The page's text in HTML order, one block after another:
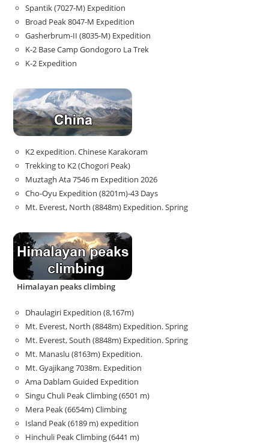
Spantik (7027-M) Expedition
Broad Peak 8047-M Expedition
Gasherbrum-II (8035-M) Expedition
K-2 Base Camp Gondogoro La Trek
K-2 Expedition
K2 expedition. Chinese Karakoram
Trekking to K2 (Chogori Peak)
Muztagh Ata 7546 m Expedition 2026
Cho-Oyu Expedition (8201m)-43 Days
Mt. Everest, North (8848m) Expedition. Spring
Himalayan peaks climbing
Dhaulagiri Expedition (8,167m)
Mt. Everest, North (8848m) Expedition. Spring
Mt. Everest, South (8848m) Expedition. Spring
Mt. Manaslu (8163m) Expedition.
Mt. Gyajikang 7038m. Expedition
Ama Dablam Guided Expedition
Singu Chuli Peak Climbing (6501 m)
Mera Peak (6654m) Climbing
Island Peak (6189 m) expedition
Hinchuli Peak Climbing (6441 m)